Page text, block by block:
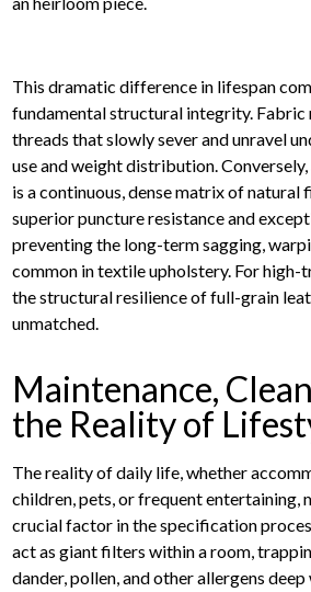
This dramatic difference in lifespan
fundamental structural integrity. Fabric
threads that slowly sever and unravel
use and weight distribution.
is a continuous, dense matrix of natural
superior puncture resistance and
preventing the long-term sagging,
common in textile upholstery. For high-
the structural resilience of full-grain
unmatched.
Maintenance,
the Reality of
The reality of daily life, whether
children, pets, or frequent entertaining,
crucial factor in the specification
act as giant filters within a room,
dander, pollen, and other allergens